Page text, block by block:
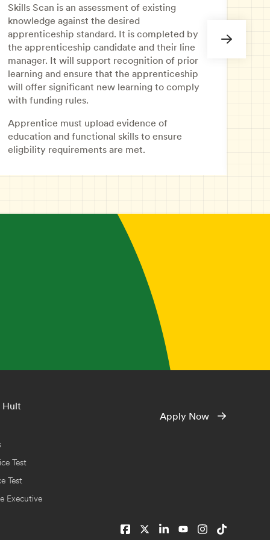
Skills Scan is an assessment of existing
knowledge against the desired
apprenticeship standard. It is completed by
the apprenticeship candidate and their line
manager. It will support recognition of prior
learning and ensure that the apprenticeship
will offer significant new learning to comply
with funding rules.
Apprentice must upload evidence of
education and functional skills to ensure
eligbility requirements are met.
Test
Test
Executive
Apply Now